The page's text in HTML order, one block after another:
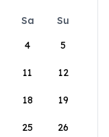
Sa
Su
4 5
11 12
18 19
25 26